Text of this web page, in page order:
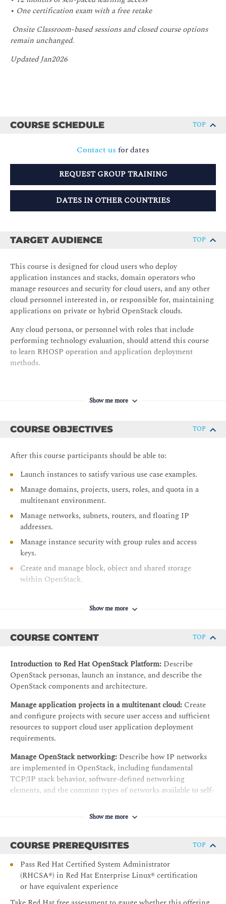
• One certification exam with a free retake
Onsite Classroom-based sessions and closed course options
remain unchanged.
Updated Jan2026
COURSE SCHEDULE TOP
Contact us for dates
REQUEST GROUP TRAINING
DATES IN OTHER COUNTRIES
TARGET AUDIENCE TOP
This course is designed for cloud users who deploy
application instances and stacks, domain operators who
manage resources and security for cloud users, and any other
cloud personnel interested in, or responsible for, maintaining
applications on private or hybrid OpenStack clouds.
Any cloud persona, or personnel with roles that include
performing technology evaluation, should attend this course
to learn RHOSP operation and application deployment
methods.
Show me more
COURSE OBJECTIVES TOP
After this course participants should be able to:
Launch instances to satisfy various use case examples.
Manage domains, projects, users, roles, and quota in a
multitenant environment.
Manage networks, subnets, routers, and floating IP
addresses.
Manage instance security with group rules and access
keys.
Create and manage block, object and shared storage
within OpenStack.
Deploy scalable applications using stack templates.
Show me more
COURSE CONTENT TOP
Introduction to Red Hat OpenStack Platform: Describe
OpenStack personas, launch an instance, and describe the
OpenStack components and architecture.
Manage application projects in a multitenant cloud: Create
and configure projects with secure user access and sufficient
resources to support cloud user application deployment
requirements.
Manage OpenStack networking: Describe how IP networks
are implemented in OpenStack, including fundamental
TCP/IP stack behavior, software-defined networking
elements, and the common types of networks available to self-
Configure resources to launch a non-public instance:
non-public instance, including vCPUs, memory, and a system
disk image, and launch an instance of an application
component that runs in a tenant network with no public
access.
Configure virtual machine system disks:
Show me more
COURSE PREREQUISITES TOP
Pass Red Hat Certified System Administrator
(RHCSA®) in Red Hat Enterprise Linux® certification
or have equivalent experience